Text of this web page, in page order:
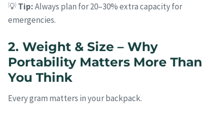
💡Tip:Always plan for 20–30% extra capacity for
emergencies.
2. Weight & Size – Why
Portability Matters More Than
You Think
Every gram matters in your backpack.